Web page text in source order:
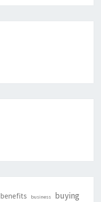
benefits business buying